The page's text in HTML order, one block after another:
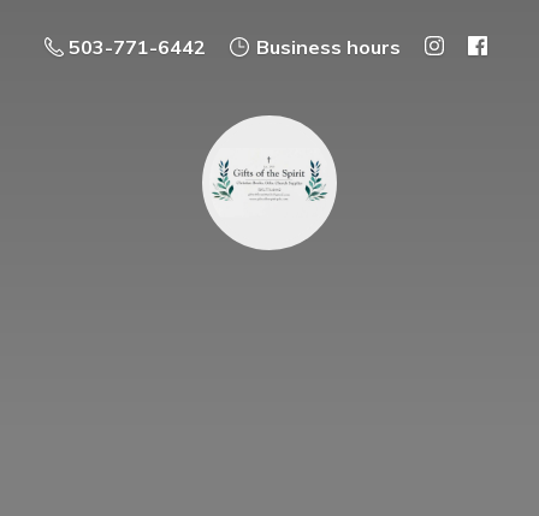
503-771-6442 Business hours